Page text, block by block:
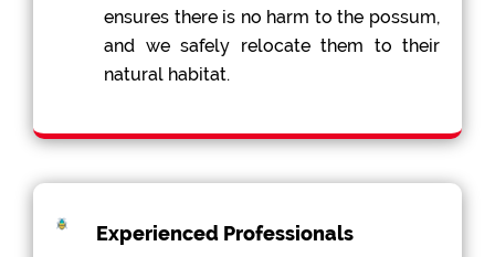
ensures there is no harm to the possum,
and we safely relocate them to their
natural habitat.
Experienced Professionals